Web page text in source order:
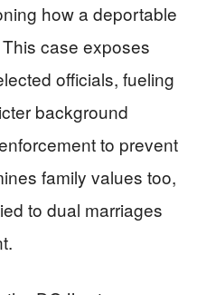
how a deportable
case exposes
officials, fueling
background
to prevent
family values too,
to dual marriages